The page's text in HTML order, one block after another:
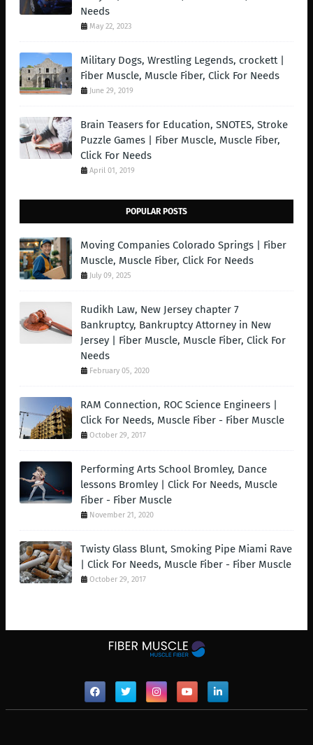
Needs
May 22, 2023
Military Dogs, Wrestling Legends, crockett |
Fiber Muscle, Muscle Fiber, Click For Needs
June 29, 2019
Brain Teasers for Education, SNOTES, Stroke
Puzzle Games | Fiber Muscle, Muscle Fiber,
Click For Needs
April 01, 2019
POPULAR POSTS
Moving Companies Colorado Springs | Fiber
Muscle, Muscle Fiber, Click For Needs
July 09, 2025
Rudikh Law, New Jersey chapter 7
Bankruptcy, Bankruptcy Attorney in New
Jersey | Fiber Muscle, Muscle Fiber, Click For
Needs
February 05, 2020
RAM Connection, ROC Science Engineers |
Click For Needs, Muscle Fiber - Fiber Muscle
October 29, 2017
Performing Arts School Bromley, Dance
lessons Bromley | Click For Needs, Muscle
Fiber - Fiber Muscle
November 21, 2020
Twisty Glass Blunt, Smoking Pipe Miami Rave
| Click For Needs, Muscle Fiber - Fiber Muscle
October 29, 2017